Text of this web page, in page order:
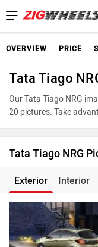
OVERVIEW PRICE
Tata Tiago
Our Tata Tiago NRG
20 pictures. Take
Tata Tiago NRG
Exterior Interior